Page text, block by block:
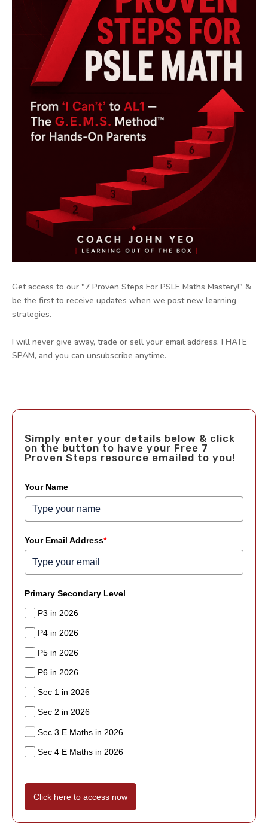
Get access to our "7 Proven Steps For PSLE Maths Mastery!" &
be the first to receive updates when we post new learning
strategies.
I will never give away, trade or sell your email address. I HATE
SPAM, and you can unsubscribe anytime.
Simply enter your details below & click
on the button to have your Free 7
Proven Steps resource emailed to you!
Your Name
Your Email Address*
Primary Secondary Level
P3 in 2026
P4 in 2026
P5 in 2026
P6 in 2026
Sec 1 in 2026
Sec 2 in 2026
Sec 3 E Maths in 2026
Sec 4 E Maths in 2026
Click here to access now